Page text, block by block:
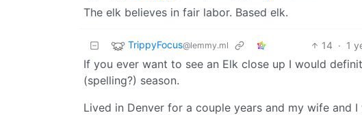
The elk believes in fair labor. Based elk.
TrippyFocus@lemmy.ml 14 · 1
If you ever want to see an Elk close up I would
(spelling?) season.
Lived in Denver for a couple years and my wife and